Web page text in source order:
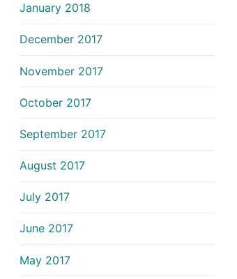
January 2018
December 2017
November 2017
October 2017
September 2017
August 2017
July 2017
June 2017
May 2017